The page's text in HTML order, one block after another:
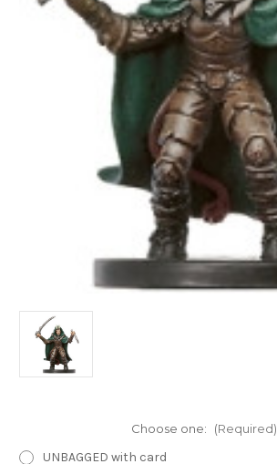
Choose one: (Required)
UNBAGGED with card